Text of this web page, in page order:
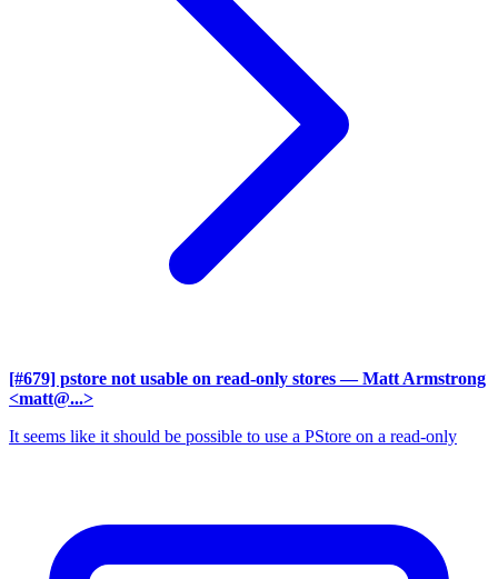
[#679] pstore not usable on read-only stores — Matt Armstrong
<matt@...>
It seems like it should be possible to use a PStore on a read-only